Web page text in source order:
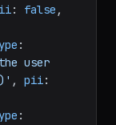
: false
user
, pii